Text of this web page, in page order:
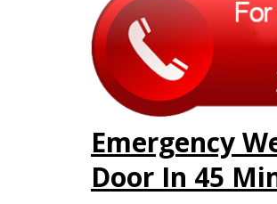
Emergency
Door In 45